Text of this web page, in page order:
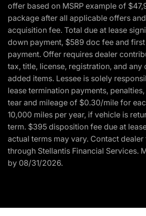
offer based on MSRP example of
package after all applicable offers
acquisition fee. Total due at lease
down payment, $589 doc fee and
payment. Offer requires dealer
tax, title, license, registration, and any
added items. Lessee is solely
lease termination payments,
tear and mileage of $0.30/mile for
10,000 miles per year, if vehicle is
term. $395 disposition fee due at
actual terms may vary. Contact
through Stellantis Financial Services.
by 08/31/2026.